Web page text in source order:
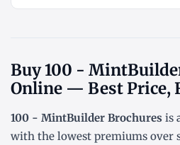
Buy 100 -
Online — Best Price,
100 - MintBuilder Brochures is
with the lowest premiums over